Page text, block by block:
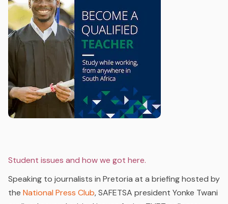
Student issues and how we got here.
Speaking to journalists in Pretoria at a briefing hosted by
the National Press Club, SAFETSA president Yonke Twani